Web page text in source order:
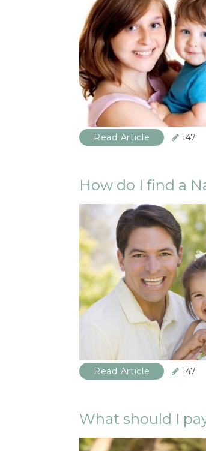
Read Article 147
How do I find a
Read Article 147
What should I